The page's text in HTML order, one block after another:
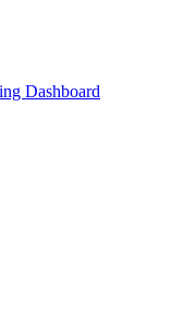
Dashboard